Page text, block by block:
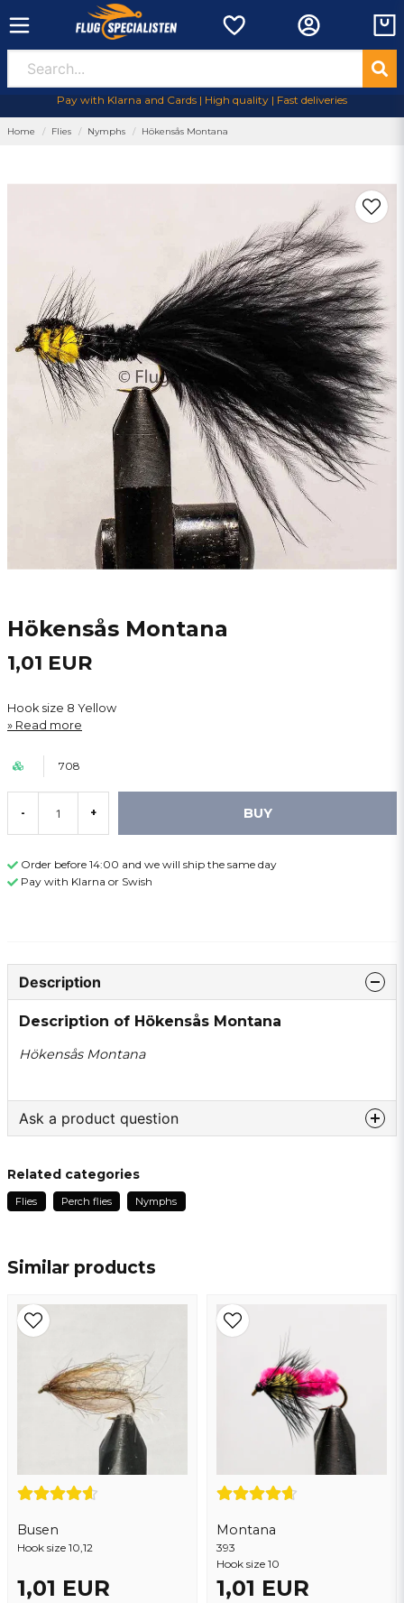
Pay with Klarna and Cards | High quality | Fast deliveries
Home Flies Nymphs Hökensås Montana
Hökensås Montana
1,01 EUR
Hook size 8 Yellow
Read more
708
- + BUY
Order before 14:00 and we will ship the same day
Pay with Klarna or Swish
Similar products
Busen
Hook size 10,12
1,01 EUR
Montana
393
Hook size 10
1,01 EUR
Description
Description of Hökensås Montana
Hökensås Montana
Ask a product question
Ask us something about this product ...
Name
email
Email address
Yes, you may publish my question
Send question
Related categories
Flies Perch flies Nymphs